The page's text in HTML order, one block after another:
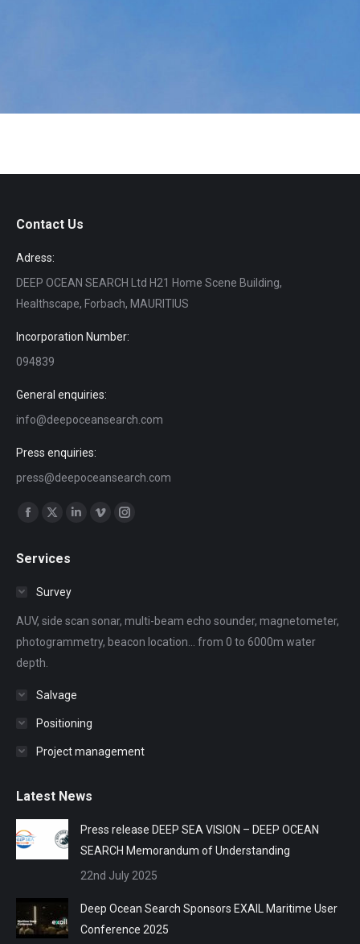
Contact Us
Adress:
DEEP OCEAN SEARCH Ltd H21 Home Scene Building,
Healthscape, Forbach, MAURITIUS
Incorporation Number:
094839
General enquiries:
info@deepoceansearch.com
Press enquiries:
press@deepoceansearch.com
Find us on:
Facebook
opens
window
X
opens
window
Linkedin
window
Vimeo
window
Instagram
window
Services
Survey
AUV, side scan sonar, multi-beam echo sounder, magnetometer,
photogrammetry, beacon location... from 0 to 6000m water
depth.
Salvage
Positioning
Project management
Latest News
Press release DEEP SEA VISION – DEEP OCEAN
SEARCH Memorandum of Understanding
22nd July 2025
Deep Ocean Search Sponsors EXAIL Maritime User
Conference 2025